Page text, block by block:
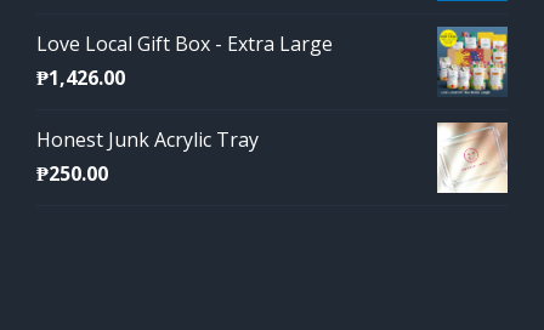
Love Local Gift Box - Extra Large
₱1,426.00
Honest Junk Acrylic Tray
₱250.00